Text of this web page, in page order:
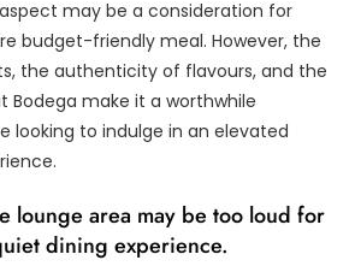
may be a consideration for
budget-friendly meal. However, the
the authenticity of flavours, and the
Bodega make it a worthwhile
looking to indulge in an elevated
lounge area may be too loud for
dining experience.